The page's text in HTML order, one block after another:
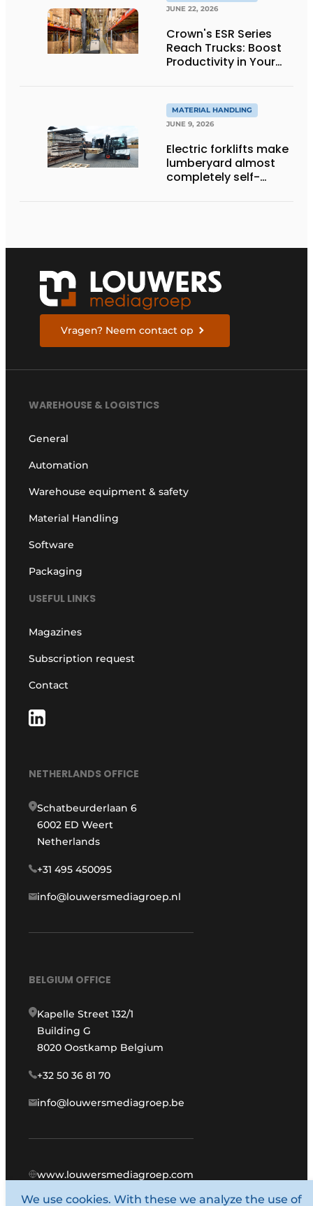
JUNE 22, 2026
Crown's ESR Series
Reach Trucks: Boost
Productivity in Your
MATERIAL HANDLING
JUNE 9, 2026
Electric forklifts make
lumberyard almost
completely self-
Vragen? Neem contact op
WAREHOUSE & LOGISTICS
General
Automation
Warehouse equipment & safety
Material Handling
Software
Packaging
USEFUL LINKS
Magazines
Subscription request
Contact
NETHERLANDS OFFICE
Schatbeurderlaan 6
6002 ED Weert
Netherlands
+31 495 450095
info@louwersmediagroep.nl
BELGIUM OFFICE
Kapelle Street 132/1
Building G
8020 Oostkamp Belgium
+32 50 36 81 70
info@louwersmediagroep.be
www.louwersmediagroep.com
© 1987 - 2026 Louwers Media Group.
We use cookies. With these we analyze the use of